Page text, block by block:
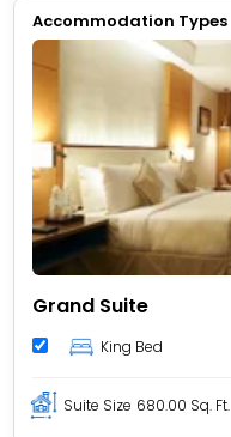
Accommodation Types
Grand Suite
King Bed
Suite Size 680.00 Sq. Ft.